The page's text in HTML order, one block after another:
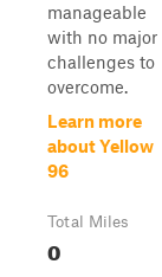
manageable
with no major
challenges to
overcome.
Learn more
about Yellow
96
Total Miles
0